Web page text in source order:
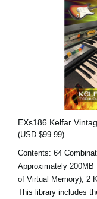
EXs186 Kelfar
(USD $99.99)
Contents: 64
Approximately
of Virtual Memory), 2
This library includes